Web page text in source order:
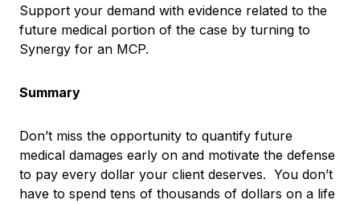
Support your demand with evidence related to the
future medical portion of the case by turning to
Synergy for an MCP.
Summary
Don’t miss the opportunity to quantify future
medical damages early on and motivate the defense
to pay every dollar your client deserves. You don’t
have to spend tens of thousands of dollars on a life